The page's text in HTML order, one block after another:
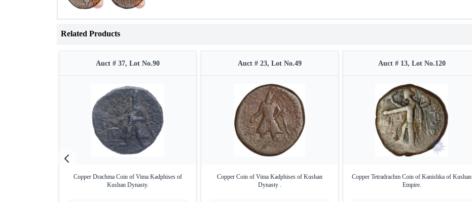
Related Products
Auct # 37, Lot No.90
Copper Drachma Coin of Vima Kadphises of
Kushan Dynasty.
Auct # 23, Lot No.49
Copper Coin of Vima Kadphises of Kushan
Dynasty .
Auct # 13, Lot No.120
Copper Tetradrachm Coin of Kanishka of Kushan
Empire.